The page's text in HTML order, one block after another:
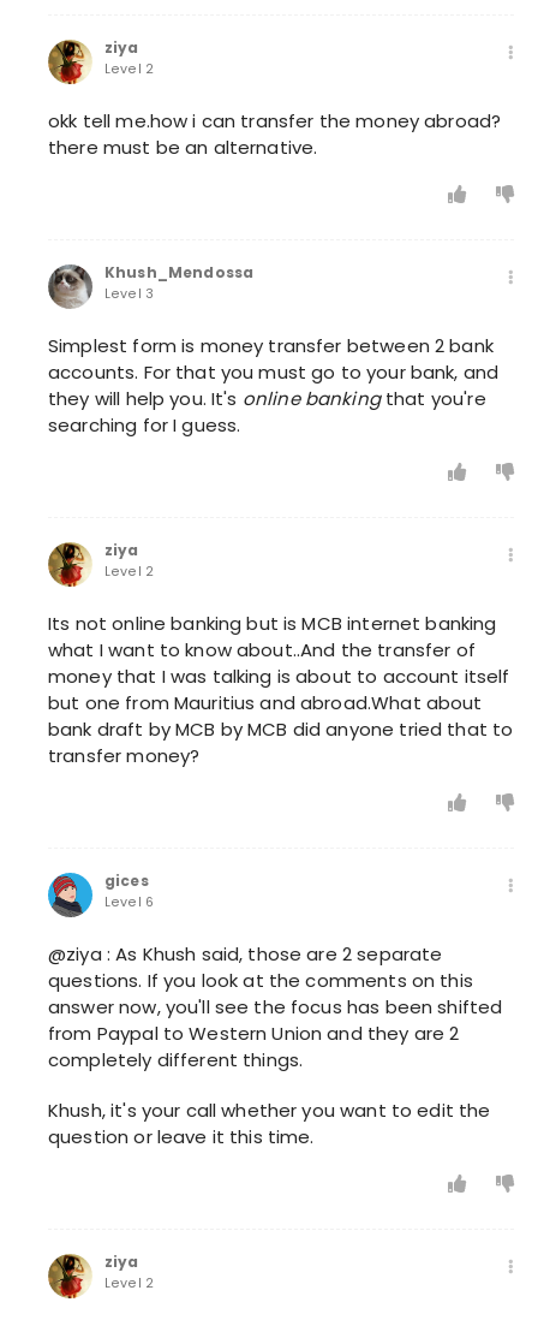
ziya
Level 2
okk tell me.how i can transfer the money abroad?
there must be an alternative.
Khush_Mendossa
Level 3
Simplest form is money transfer between 2 bank
accounts. For that you must go to your bank, and
they will help you. It's online bankingthat you're
searching for I guess.
ziya
Level 2
Its not online banking but is MCB internet banking
what I want to know about..And the transfer of
money that I was talking is about to account itself
but one from Mauritius and abroad.What about
bank draft by MCB by MCB did anyone tried that to
transfer money?
gices
Level 6
@ziya : As Khush said, those are 2 separate
questions. If you look at the comments on this
answer now, you'll see the focus has been shifted
from Paypal to Western Union and they are 2
completely different things.
Khush, it's your call whether you want to edit the
question or leave it this time.
ziya
Level 2